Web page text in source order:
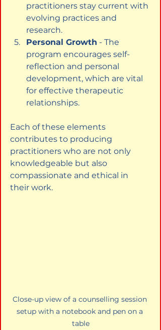
practitioners stay current with
evolving practices and
research.
Personal Growth - The
program encourages self-
reflection and personal
development, which are vital
for effective therapeutic
relationships.
Each of these elements
contributes to producing
practitioners who are not only
knowledgeable but also
compassionate and ethical in
their work.
Close-up view of a counselling session
setup with a notebook and pen on a
table